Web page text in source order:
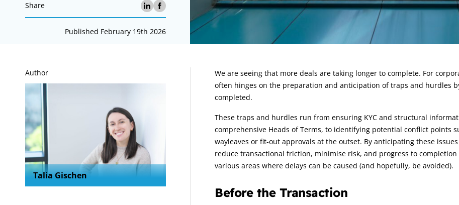
Share
Published February 19th 2026
Author
Talia Gischen
Article:
We are seeing that more deals are taking longer to complete. For
often hinges on the preparation and anticipation of traps and hurdles
completed.
These traps and hurdles run from ensuring KYC and structural
comprehensive Heads of Terms, to identifying potential conflict points
wayleaves or fit‑out approvals at the outset. By anticipating these
reduce transactional friction, minimise risk, and progress to
various areas where delays can be caused (and hopefully, be avoided).
Before the Transaction